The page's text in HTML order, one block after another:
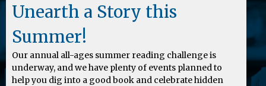
Unearth a Story this
Summer!
Our annual all-ages summer reading challenge is
underway, and we have plenty of events planned to
help you dig into a good book and celebrate hidden